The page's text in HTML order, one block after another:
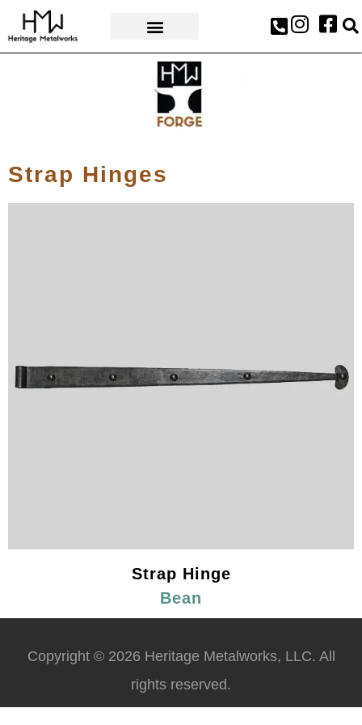
Strap Hinges
Strap Hinge
Bean
Copyright © 2026 Heritage Metalworks, LLC. All
rights reserved.